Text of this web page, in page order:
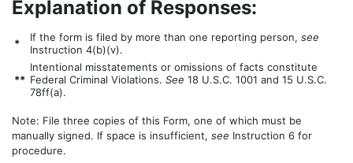
Explanation of Responses:
* If the form is filed by more than one reporting person, see
Instruction 4(b)(v).
**
Intentional misstatements or omissions of facts constitute
Federal Criminal Violations. See 18 U.S.C. 1001 and 15 U.S.C.
78ff(a).
Note: File three copies of this Form, one of which must be
manually signed. If space is insufficient, see Instruction 6 for
procedure.